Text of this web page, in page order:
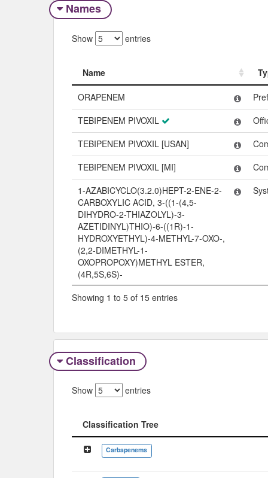
Names
Show entries
Name
Name
ORAPENEM
TEBIPENEM PIVOXIL
TEBIPENEM PIVOXIL [USAN]
TEBIPENEM PIVOXIL [MI]
1-AZABICYCLO(3.2.0)HEPT-2-ENE-2-
CARBOXYLIC ACID, 3-((1-(4,5-
DIHYDRO-2-THIAZOLYL)-3-
AZETIDINYL)THIO)-6-((1R)-1-
HYDROXYETHYL)-4-METHYL-7-OXO-,
(2,2-DIMETHYL-1-
OXOPROPOXY)METHYL ESTER,
(4R,5S,6S)-
Showing 1 to 5 of 15 entries
Classification
Show entries
Classification Tree
Classification Tree
Carbapenems